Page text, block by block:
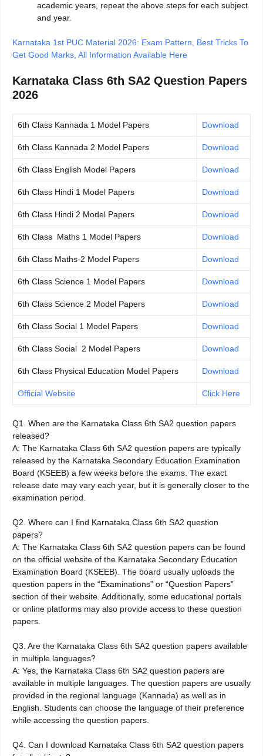
academic years, repeat the above steps for each subject
and year.
Karnataka 1st PUC Material 2026: Exam Pattern, Best Tricks To
Get Good Marks, All Information Available Here
Karnataka Class 6th SA2 Question Papers
2026
6th Class Kannada 1 Model Papers Download
6th Class Kannada 2 Model Papers Download
6th Class English Model Papers Download
6th Class Hindi 1 Model Papers Download
6th Class Hindi 2 Model Papers Download
6th Class Maths 1 Model Papers Download
6th Class Maths-2 Model Papers Download
6th Class Science 1 Model Papers Download
6th Class Science 2 Model Papers Download
6th Class Social 1 Model Papers Download
6th Class Social 2 Model Papers Download
6th Class Physical Education Model Papers Download
Official Website Click Here
Q1. When are the Karnataka Class 6th SA2 question papers
released?
A: The Karnataka Class 6th SA2 question papers are typically
released by the Karnataka Secondary Education Examination
Board (KSEEB) a few weeks before the exams. The exact
release date may vary each year, but it is generally closer to the
examination period.
Q2. Where can I find Karnataka Class 6th SA2 question
papers?
A: The Karnataka Class 6th SA2 question papers can be found
on the official website of the Karnataka Secondary Education
Examination Board (KSEEB). The board usually uploads the
question papers in the “Examinations” or “Question Papers”
section of their website. Additionally, some educational portals
or online platforms may also provide access to these question
papers.
Q3. Are the Karnataka Class 6th SA2 question papers available
in multiple languages?
A: Yes, the Karnataka Class 6th SA2 question papers are
available in multiple languages. The question papers are usually
provided in the regional language (Kannada) as well as in
English. Students can choose the language of their preference
while accessing the question papers.
Q4. Can I download Karnataka Class 6th SA2 question papers